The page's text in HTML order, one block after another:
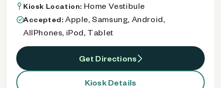
Kiosk Location: Home Vestibule
Accepted: Apple, Samsung, Android,
AllPhones, iPod, Tablet
Get Directions
Kiosk Details